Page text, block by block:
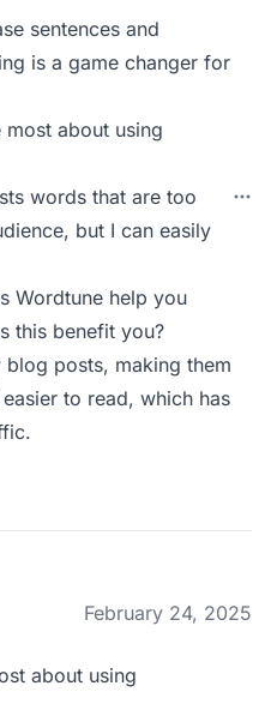
sentences and
is a game changer for
about using
words that are too
but I can easily
Wordtune help you
this benefit you?
blog posts, making them
to read, which has
February 24, 2025
about using